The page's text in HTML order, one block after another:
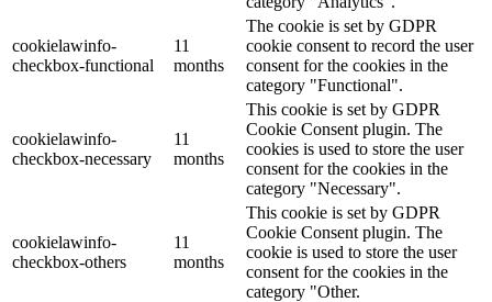
cookielawinfo-
checkbox-functional
11
months
The cookie is set by GDPR
cookie consent to record the user
consent for the cookies in the
category "Functional".
cookielawinfo-
checkbox-necessary
11
months
This cookie is set by GDPR
Cookie Consent plugin. The
cookies is used to store the user
consent for the cookies in the
category "Necessary".
cookielawinfo-
checkbox-others
11
months
This cookie is set by GDPR
Cookie Consent plugin. The
cookie is used to store the user
consent for the cookies in the
category "Other.